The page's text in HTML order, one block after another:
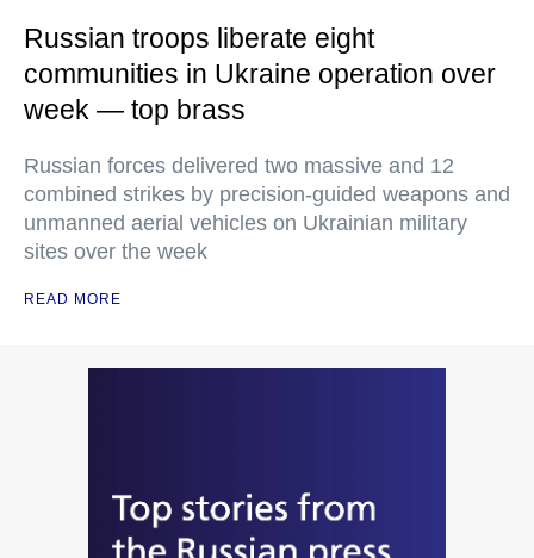
Russian troops liberate eight
communities in Ukraine operation over
week — top brass
Russian forces delivered two massive and 12
combined strikes by precision-guided weapons and
unmanned aerial vehicles on Ukrainian military
sites over the week
READ MORE